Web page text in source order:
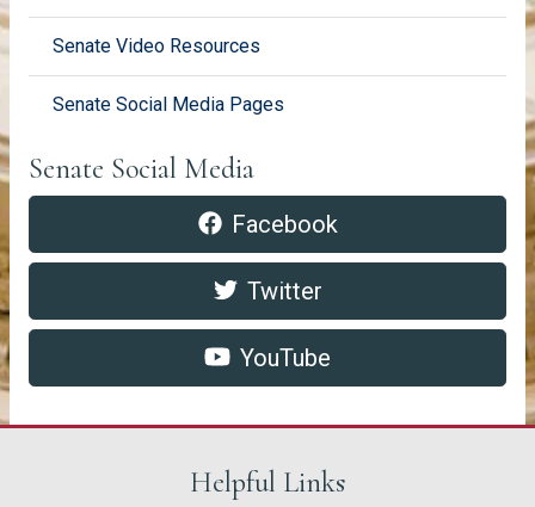
Senate Video Resources
Senate Social Media Pages
Senate Social Media
Facebook https://
pdf
Facebook
Twitter https://twitter.com/
pdf
Twitter
YouTube http://
pdf
YouTube
Helpful Links